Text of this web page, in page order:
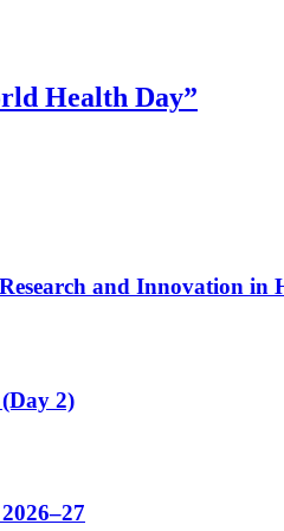
Health Day”
and Innovation in
2)